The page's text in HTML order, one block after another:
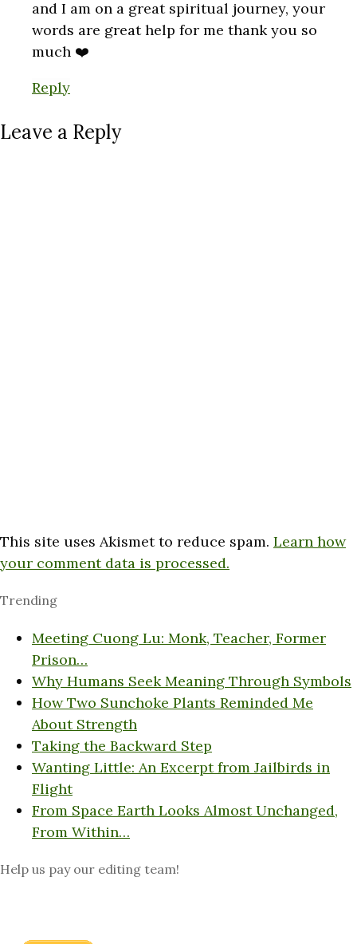
and I am on a great spiritual journey, your
words are great help for me thank you so
much ❤️
Reply
Leave a Reply
This site uses Akismet to reduce spam. Learn how
your comment data is processed.
Trending
Meeting Cuong Lu: Monk, Teacher, Former
Prison…
Why Humans Seek Meaning Through Symbols
How Two Sunchoke Plants Reminded Me
About Strength
Taking the Backward Step
Wanting Little: An Excerpt from Jailbirds in
Flight
From Space Earth Looks Almost Unchanged,
From Within…
Help us pay our editing team!